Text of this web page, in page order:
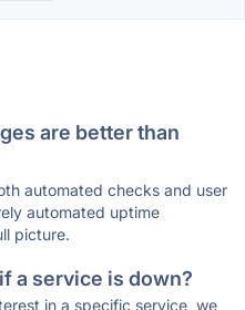
are better than
automated checks and user
automated uptime
picture.
a service is down?
in a specific service, we